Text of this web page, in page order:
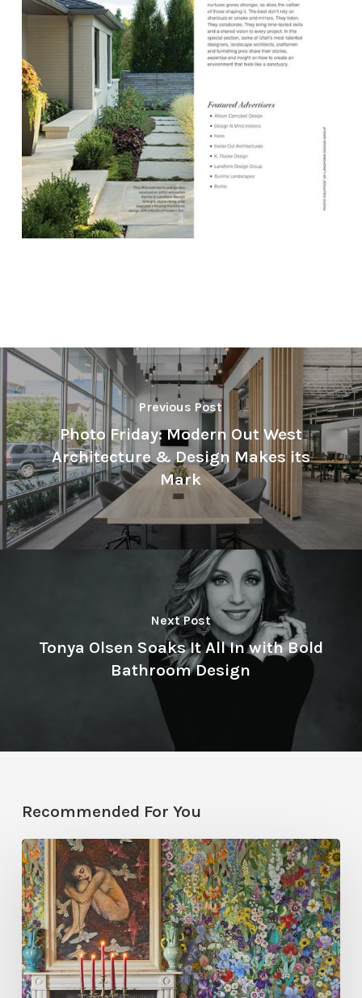
Previous Post
Photo Friday: Modern Out West
Architecture & Design Makes its
Mark
Next Post
Tonya Olsen Soaks It All In with Bold
Bathroom Design
Recommended For You
Five
Garden-
Inspired
Wallpapers
to
Bring